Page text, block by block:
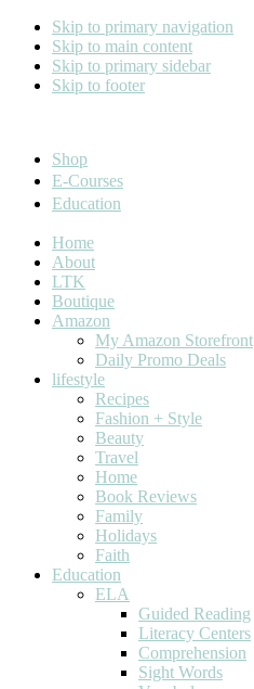
Skip to primary navigation
Skip to main content
Skip to primary sidebar
Skip to footer
Shop
E-Courses
Education
Home
About
LTK
Boutique
Amazon
My Amazon Storefront
Daily Promo Deals
lifestyle
Recipes
Fashion + Style
Beauty
Travel
Home
Book Reviews
Family
Holidays
Faith
Education
ELA
Guided Reading
Literacy Centers
Comprehension
Sight Words